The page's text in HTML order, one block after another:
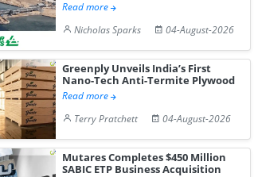
Read more
Nicholas Sparks
04-August-2026
Greenply Unveils India’s First
Nano-Tech Anti-Termite Plywood
Read more
Terry Pratchett
04-August-2026
Mutares Completes $450 Million
SABIC ETP Business Acquisition